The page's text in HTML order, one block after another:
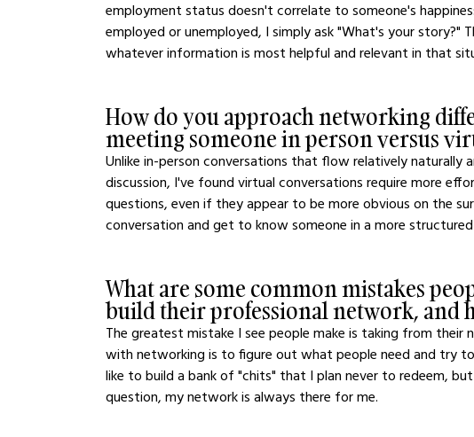
employment status doesn't correlate to someone's
employed or unemployed, I simply ask "What's your story?"
whatever information is most helpful and relevant in that
How do you approach networking
meeting someone in person versus
Unlike in-person conversations that flow relatively naturally
discussion, I've found virtual conversations require more
questions, even if they appear to be more obvious on the
conversation and get to know someone in a more structured
What are some common mistakes
build their professional network, and
The greatest mistake I see people make is taking from
with networking is to figure out what people need and try
like to build a bank of "chits" that I plan never to redeem,
question, my network is always there for me.